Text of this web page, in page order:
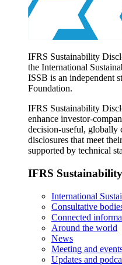
IFRS Sustainability
the International
ISSB is an independent
Foundation.
IFRS Sustainability
enhance investor-
decision-useful, globally
disclosures that meet
supported by technical
IFRS Sustainability
International
Consultative
Connected
Around the world
News
Meeting and
Updates and